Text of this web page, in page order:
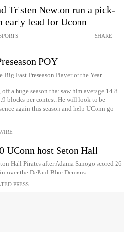
Tristen Newton run a pick-
early lead for Uconn
SHARE
POY
Big East Preseason Player of the Year.
a huge season that saw him average 14.8
blocks per contest. He will look to be
again this season and help UConn go
UConn host Seton Hall
Hall Pirates after Adama Sanogo scored 26
over the DePaul Blue Demons
PRESS